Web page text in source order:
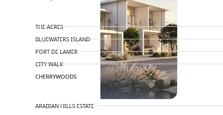
THE ACRES
BLUEWATERS ISLAND
PORT DE LAMER
CITY WALK
CHERRYWOODS
ARABIAN HILLS ESTATE